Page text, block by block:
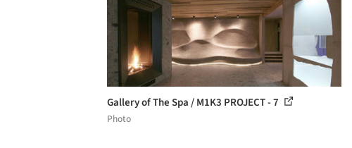
Gallery of The Spa / M1K3 PROJECT - 7
Photo